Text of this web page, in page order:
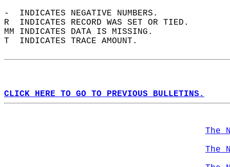
-  INDICATES NEGATIVE NUMBERS.
R  INDICATES RECORD WAS SET OR TIED.
MM INDICATES DATA IS MISSING.
T  INDICATES TRACE AMOUNT.
CLICK HERE TO GO TO PREVIOUS BULLETINS.
The
The